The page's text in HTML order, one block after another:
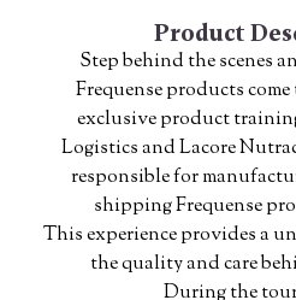
Product
Step behind the scenes
Frequense products
exclusive product
Logistics and Lacore
responsible for
shipping Frequense
This experience provides a
the quality and care
During the